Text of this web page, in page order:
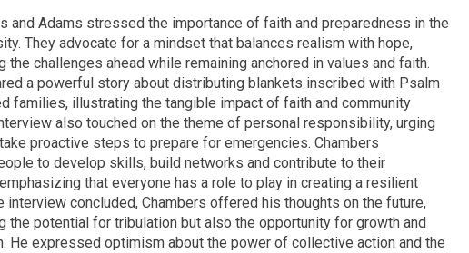
and Adams stressed the importance of faith and preparedness in the
They advocate for a mindset that balances realism with hope,
the challenges ahead while remaining anchored in values and faith.
a powerful story about distributing blankets inscribed with Psalm
families, illustrating the tangible impact of faith and community
also touched on the theme of personal responsibility, urging
proactive steps to prepare for emergencies. Chambers
to develop skills, build networks and contribute to their
that everyone has a role to play in creating a resilient
interview concluded, Chambers offered his thoughts on the future,
the potential for tribulation but also the opportunity for growth and
He expressed optimism about the power of collective action and the